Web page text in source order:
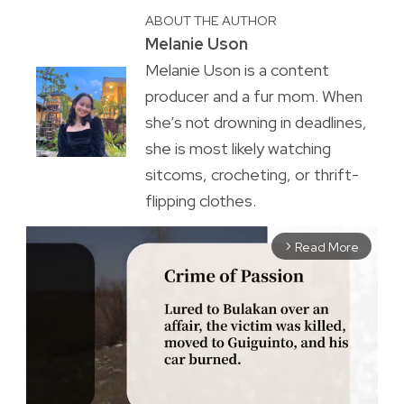
ABOUT THE AUTHOR
Melanie Uson
Melanie Uson is a content
producer and a fur mom. When
she’s not drowning in deadlines,
she is most likely watching
sitcoms, crocheting, or thrift-
flipping clothes.
arrow_forward_ios Read More